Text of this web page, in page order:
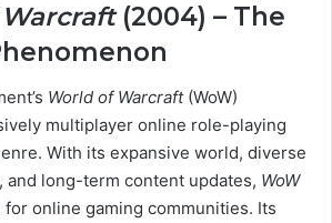
(2004) – The
World of Warcraft(WoW)
multiplayer online role-playing
With its expansive world, diverse
and long-term content updates, WoW
for online gaming communities. Its